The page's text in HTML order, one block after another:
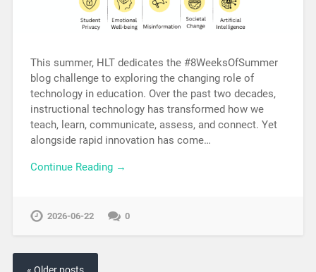
This summer, HLT dedicates the #8WeeksOfSummer
blog challenge to exploring the changing role of
technology in education. Over the past two decades,
instructional technology has transformed how we
teach, learn, communicate, assess, and connect. Yet
alongside rapid innovation has come…
Continue Reading →
2026-06-22 0